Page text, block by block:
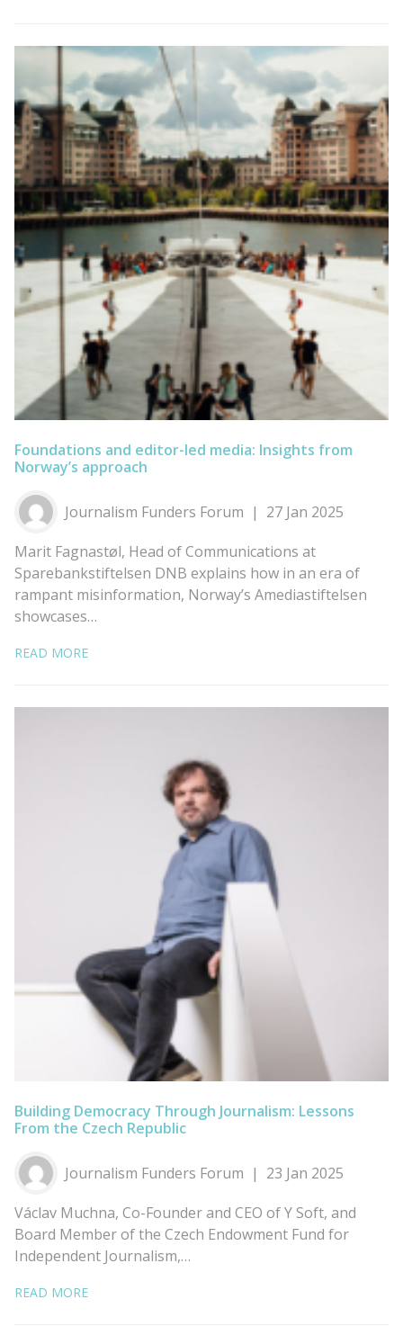
Foundations and editor-led media: Insights from
Norway’s approach
Journalism Funders Forum
27 Jan 2025
Marit Fagnastøl, Head of Communications at
Sparebankstiftelsen DNB explains how in an era of
rampant misinformation, Norway’s Amediastiftelsen
showcases…
READ MORE
Building Democracy Through Journalism: Lessons
From the Czech Republic
Journalism Funders Forum
23 Jan 2025
Václav Muchna, Co-Founder and CEO of Y Soft, and
Board Member of the Czech Endowment Fund for
Independent Journalism,…
READ MORE